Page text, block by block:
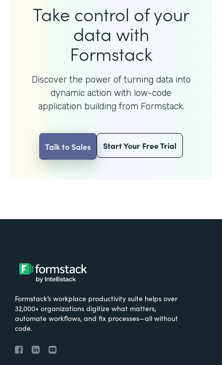
Take control of your
data with
Formstack
Discover the power of turning data into
dynamic action with low-code
application building from Formstack.
Talk to Sales Start Your Free Trial
Formstack’s workplace productivity suite helps over
32,000+ organizations digitize what matters,
automate workflows, and fix processes—all without
code.